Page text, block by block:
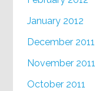
January 2012
December 2011
November 2011
October 2011